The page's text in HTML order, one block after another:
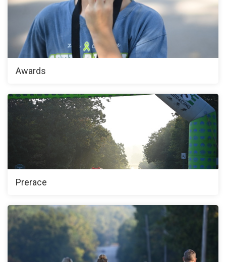
Awards
Prerace